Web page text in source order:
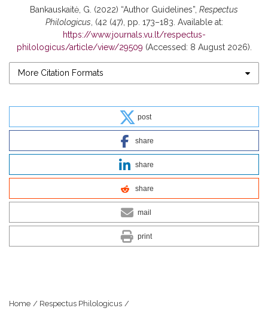
Bankauskaitė, G. (2022) “Author Guidelines”, Respectus
Philologicus , (42 (47), pp. 173–183. Available at:
https://www.journals.vu.lt/respectus-
philologicus/article/view/29509 (Accessed: 8 August 2026).
More Citation Formats
post
share
share
share
mail
print
Home / Respectus Philologicus /